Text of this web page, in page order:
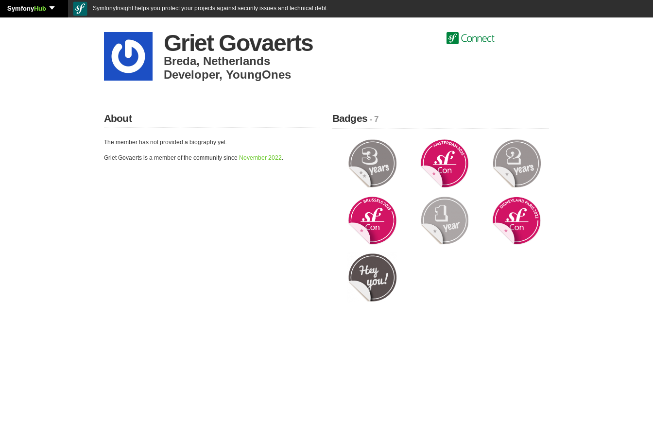
SymfonyHub SymfonyInsight helps you protect your projects against security issues and technical debt.
Griet Govaerts
Breda, Netherlands
Developer, YoungOnes
About
The member has not provided a biography yet.
Griet Govaerts is a member of the community since November 2022.
Badges- 7